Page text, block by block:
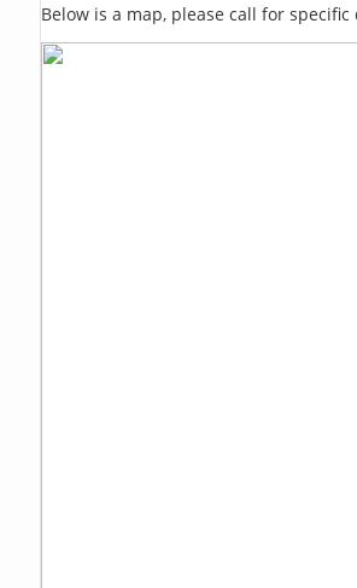
Below is a map, please call for